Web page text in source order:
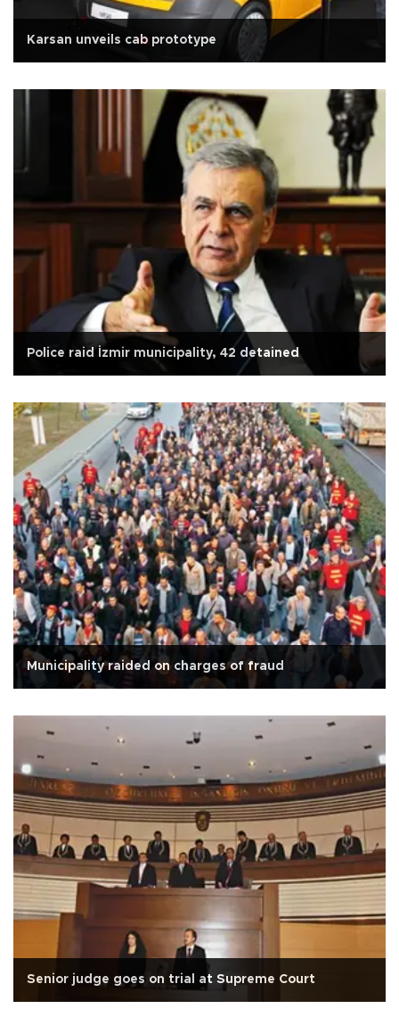
Karsan unveils cab prototype
Police raid İzmir municipality, 42 detained
Municipality raided on charges of fraud
Senior judge goes on trial at Supreme Court